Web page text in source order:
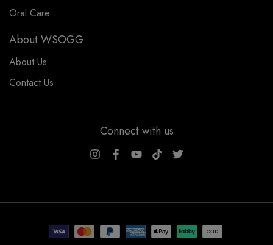
Oral Care
About WSOGG
About Us
Contact Us
Connect with us
WSOGG10